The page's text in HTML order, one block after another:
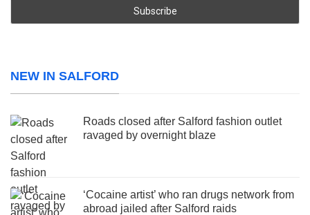
NEW IN SALFORD
Roads closed after Salford fashion outlet
ravaged by overnight blaze
‘Cocaine artist’ who ran drugs network from
abroad jailed after Salford raids